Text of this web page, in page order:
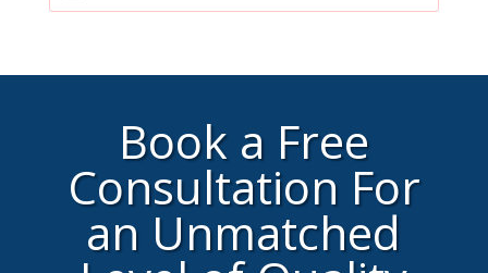
Book a Free
Consultation For
an Unmatched